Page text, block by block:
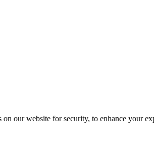
our website for security, to enhance your